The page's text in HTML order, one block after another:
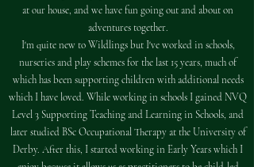
at our house, and we have fun going out and about on
adventures together.​
I'm quite new to Wildlings but I've worked in schools,
nurseries and play schemes for the last 15 years, much of
which has been supporting children with additional needs
which I have loved. While working in schools I gained NVQ
Level 3 Supporting Teaching and Learning in Schools, and
later studied BSc Occupational Therapy at the University of
Derby. After this, I started working in Early Years which I